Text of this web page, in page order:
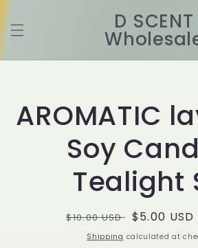
content
D SCENT
AROMATIC
Soy
Tealight
Regular
price
$10.00 USD Sale
price
$5.00 USD
Shipping calculated at